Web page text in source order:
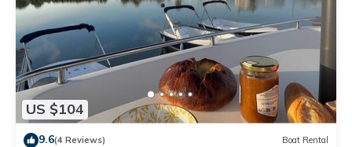
US $104
9.6(4 Reviews) Boat Rental